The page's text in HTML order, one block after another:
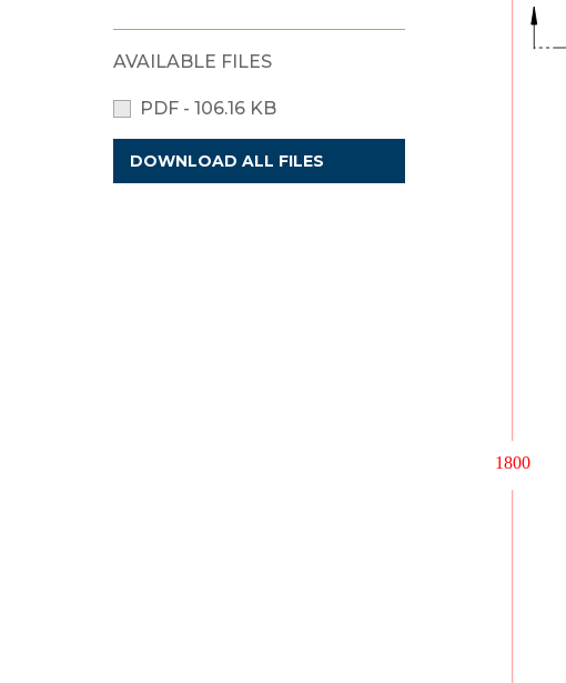
AVAILABLE FILES
PDF - 106.16 KB
DOWNLOAD ALL FILES